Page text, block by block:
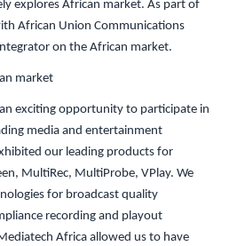
explores African market. As part of
African Union Communications
on the African market.
exciting opportunity to participate in
media and entertainment
our leading products for
MultiRec, MultiProbe, VPlay. We
for broadcast quality
recording and playout
Africa allowed us to have